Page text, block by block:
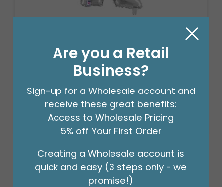
$2.49
(EACH)
Order in Multiples of 3
Are you a Retail
Business?
Sign-up for a Wholesale account and
receive these great benefits:
Access to Wholesale Pricing
5% off Your First Order
Creating a Wholesale account is
quick and easy (3 steps only - we
promise!)